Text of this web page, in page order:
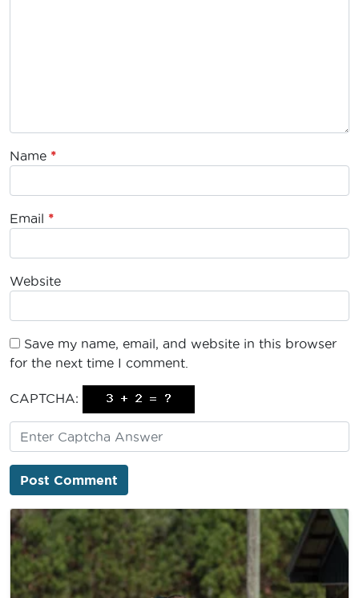
Name *
Email *
Website
Save my name, email, and website in this browser
for the next time I comment.
CAPTCHA: